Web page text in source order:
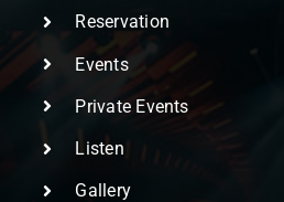
Reservation
Events
Private Events
Listen
Gallery